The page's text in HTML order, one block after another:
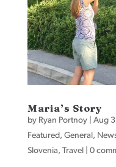
Maria’s Story
by Ryan Portnoy| Aug
Featured, General,
Slovenia, Travel| 0